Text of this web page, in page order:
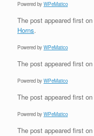
Powered by WPeMatico
The post appeared first on
Horns.
Powered by WPeMatico
The post appeared first on
Powered by WPeMatico
The post appeared first on
Powered by WPeMatico
The post appeared first on